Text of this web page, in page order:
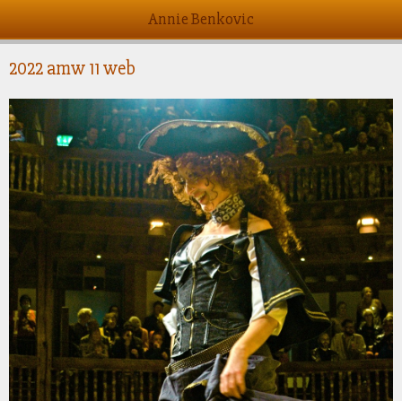
Annie Benkovic
2022 amw 11 web